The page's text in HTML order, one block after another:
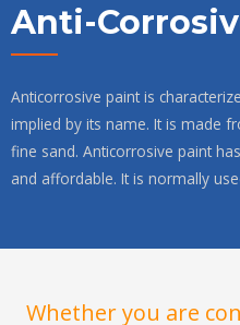
Anti-
Anticorrosive paint is
implied by its name. It is made
fine sand. Anticorrosive paint
and affordable. It is normally
Whether you are